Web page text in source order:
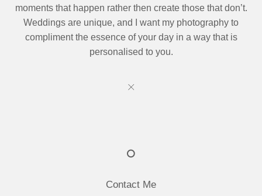
moments that happen rather then create those that don’t.
Weddings are unique, and I want my photography to
compliment the essence of your day in a way that is
personalised to you.
Contact Me